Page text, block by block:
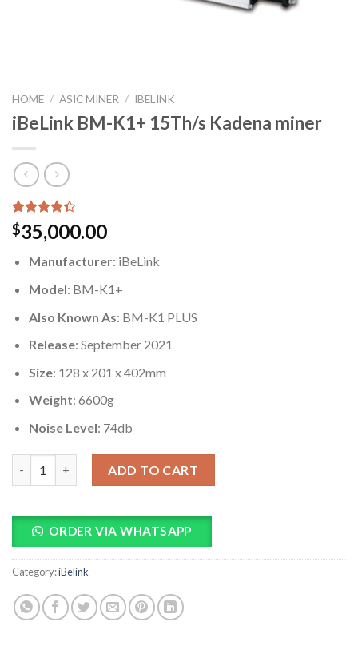
HOME / ASIC MINER / IBELINK
iBeLink BM-K1+ 15Th/s Kadena miner
Rated
4.33out
based on
6
ratings
$35,000.00
Manufacturer: iBeLink
Model: BM-K1+
Also Known As: BM-K1 PLUS
Release: September 2021
Size: 128 x 201 x 402mm
Weight: 6600g
Noise Level: 74db
ADD TO CART
ORDER VIA WHATSAPP
Category:iBelink